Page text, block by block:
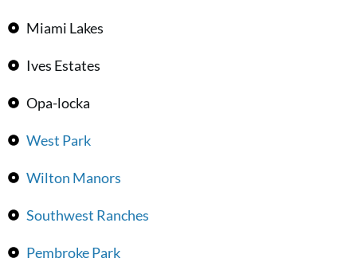
Miami Lakes
Ives Estates
Opa-locka
West Park
Wilton Manors
Southwest Ranches
Pembroke Park